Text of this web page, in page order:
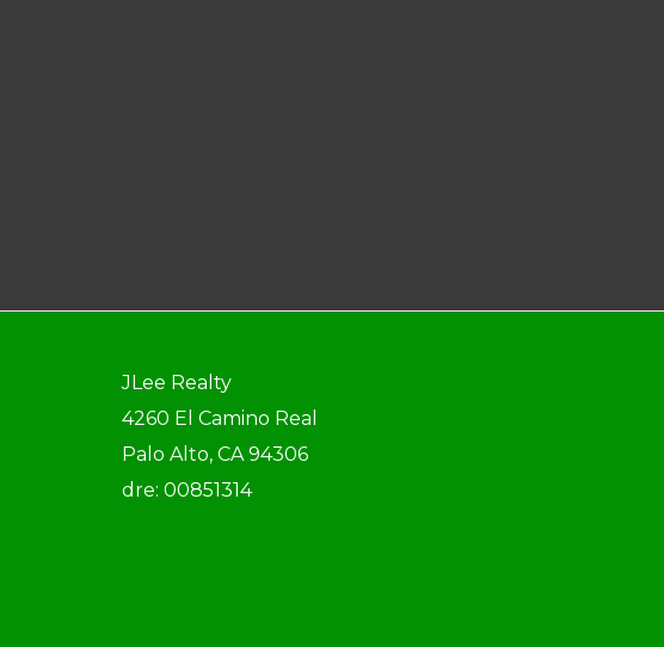
JLee Realty
4260 El Camino Real
Palo Alto, CA 94306
dre: 00851314